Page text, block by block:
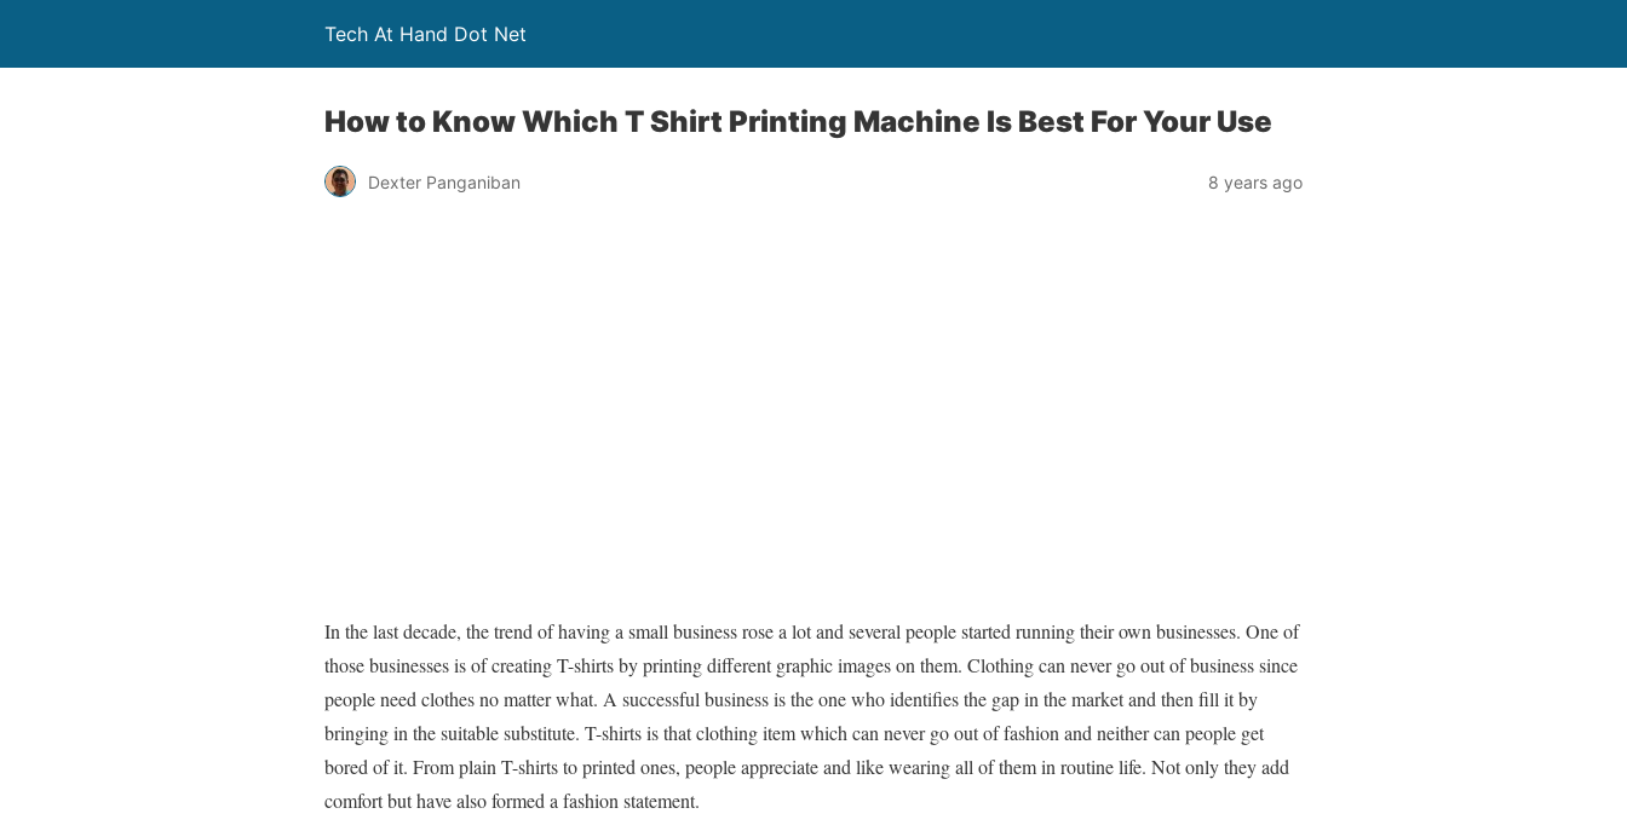
Tech At Hand Dot Net
How to Know Which T Shirt Printing Machine Is Best For Your Use
Dexter Panganiban 8 years ago
In the last decade, the trend of having a small business rose a lot and several people started running their own businesses. One of
those businesses is of creating T-shirts by printing different graphic images on them. Clothing can never go out of business since
people need clothes no matter what. A successful business is the one who identifies the gap in the market and then fill it by
bringing in the suitable substitute. T-shirts is that clothing item which can never go out of fashion and neither can people get
bored of it. From plain T-shirts to printed ones, people appreciate and like wearing all of them in routine life. Not only they add
comfort but have also formed a fashion statement.